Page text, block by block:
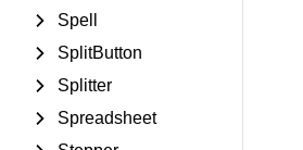
Spell
SplitButton
Splitter
Spreadsheet